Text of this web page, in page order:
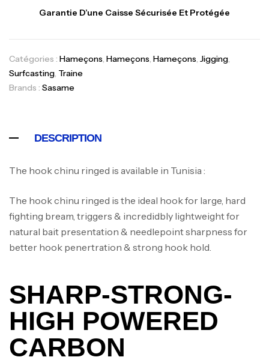
Garantie D’une Caisse Sécurisée Et Protégée
Catégories : Hameçons, Hameçons, Hameçons, Jigging,
Surfcasting, Traine
Brands : Sasame
DESCRIPTION
The hook chinu ringed is available in Tunisia :
The hook chinu ringed is the ideal hook for large, hard
fighting bream, triggers & incredidbly lightweight for
natural bait presentation & needlepoint sharpness for
better hook penertration & strong hook hold.
SHARP-STRONG-
HIGH POWERED
CARBON